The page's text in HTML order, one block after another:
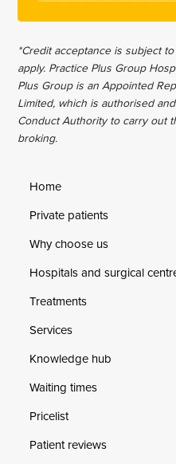
*Credit acceptance is subject
apply. Practice Plus Group
Plus Group is an Appointed
Limited, which is authorised
Conduct Authority to carry out
broking.
Home
Private patients
Why choose us
Hospitals and surgical
Treatments
Services
Knowledge hub
Waiting times
Pricelist
Patient reviews